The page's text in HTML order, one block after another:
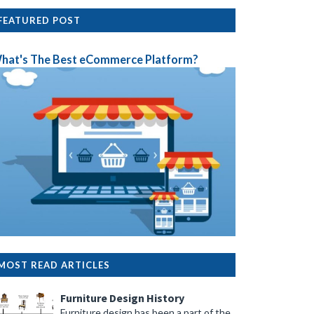
POST
The Best eCommerce Platform?
READ ARTICLES
Furniture Design History